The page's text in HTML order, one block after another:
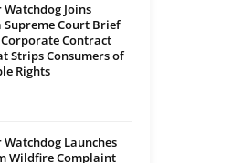
Watchdog Joins
Court Brief
Contract
Strips Consumers of
Rights
Watchdog Launches
Wildfire Complaint